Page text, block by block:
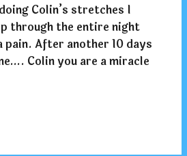
Colin’s stretches I
through the entire night
After another 10 days
Colin you are a miracle